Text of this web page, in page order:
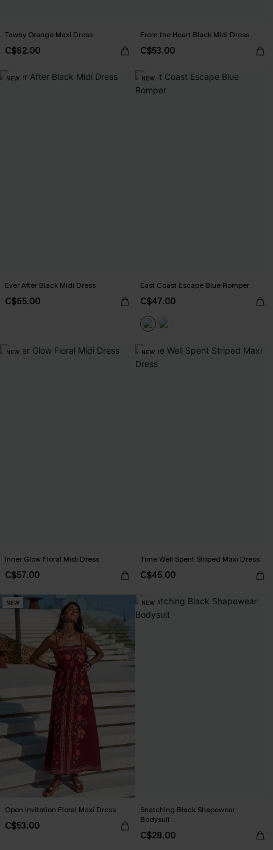
Tawny Orange Maxi Dress
C$62.00
From the Heart Black Midi Dress
C$53.00
NEW
Ever After Black Midi Dress
C$65.00
NEW
East Coast Escape Blue Romper
C$47.00
NEW
Inner Glow Floral Midi Dress
C$57.00
NEW
Time Well Spent Striped Maxi Dress
C$45.00
NEW
Open Invitation Floral Maxi Dress
C$53.00
NEW
Snatching Black Shapewear
Bodysuit
C$28.00